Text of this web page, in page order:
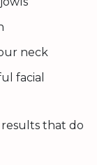
neck
facial
that do